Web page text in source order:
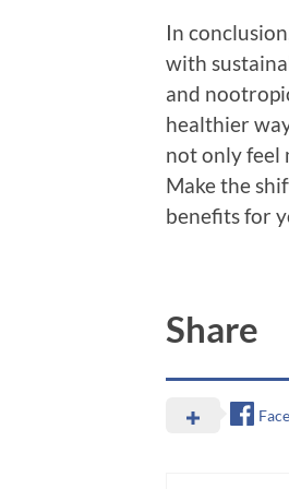
In
with
and
healthier
not only feel
Make the
benefits for
Share